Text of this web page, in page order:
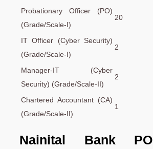
Probationary Officer (PO)
(Grade/Scale-I)
20
IT Officer (Cyber Security)
(Grade/Scale-I)
2
Manager-IT (Cyber
Security) (Grade/Scale-II)
2
Chartered Accountant (CA)
(Grade/Scale-II)
1
Nainital Bank PO